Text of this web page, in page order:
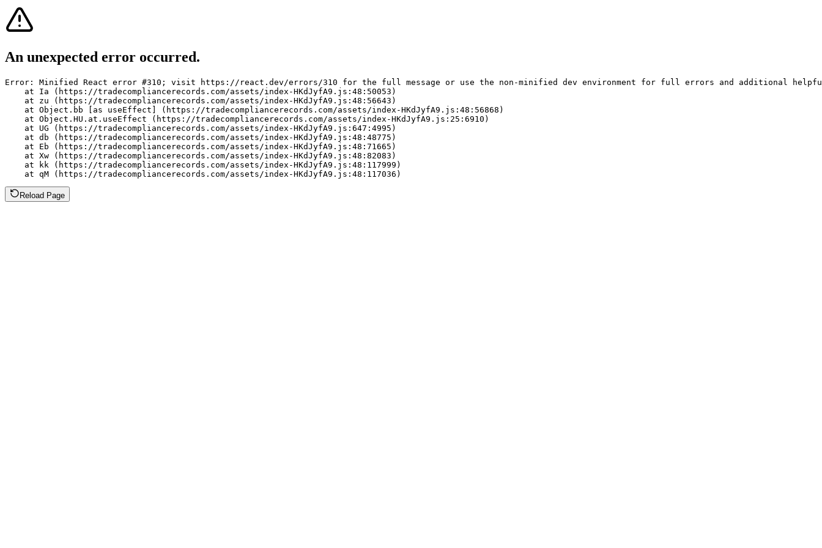
An unexpected error occurred.
Error: Minified React error #310; visit https://react.dev/errors/310 for the full message or use the non-minified dev environment for full errors and additional
    at Ia (https://tradecompliancerecords.com/assets/index-HKdJyfA9.js:48:50053)
    at zu (https://tradecompliancerecords.com/assets/index-HKdJyfA9.js:48:56643)
    at Object.bb [as useEffect] (https://tradecompliancerecords.com/assets/index-HKdJyfA9.js:48:56868)
    at Object.HU.at.useEffect (https://tradecompliancerecords.com/assets/index-HKdJyfA9.js:25:6910)
    at UG (https://tradecompliancerecords.com/assets/index-HKdJyfA9.js:647:4995)
    at db (https://tradecompliancerecords.com/assets/index-HKdJyfA9.js:48:48775)
    at Eb (https://tradecompliancerecords.com/assets/index-HKdJyfA9.js:48:71665)
    at Xw (https://tradecompliancerecords.com/assets/index-HKdJyfA9.js:48:82083)
    at kk (https://tradecompliancerecords.com/assets/index-HKdJyfA9.js:48:117999)
    at qM (https://tradecompliancerecords.com/assets/index-HKdJyfA9.js:48:117036)
Reload Page